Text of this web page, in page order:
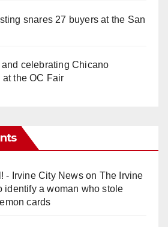
snares 27 buyers at the San
celebrating Chicano
the OC Fair
- Irvine City Newson The Irvine
identify a woman who stole
cards